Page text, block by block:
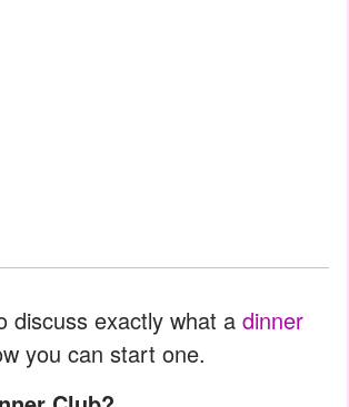
discuss exactly what a dinner
you can start one.